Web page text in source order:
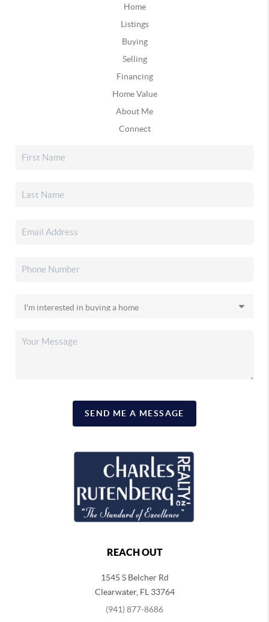
Home
Listings
Buying
Selling
Financing
Home Value
About Me
Connect
SEND ME A MESSAGE
REACH OUT
1545 S Belcher Rd
Clearwater, FL 33764
(941) 877-8686